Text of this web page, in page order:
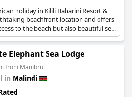
holiday in Kilili Baharini Resort &
beachfront location and offers
to the beach but also beautiful sea
Elephant Sea Lodge
from Mambrui
in Malindi